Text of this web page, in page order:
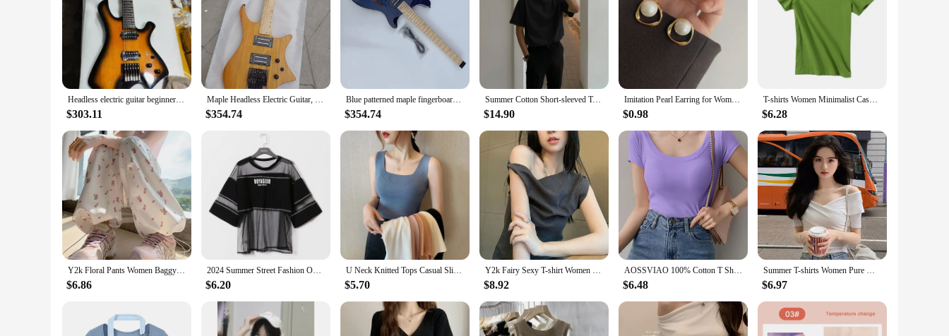
Headless electric guitar beginners practice guitar stainless steel round head product wire Korean pickup special free delivery
$303.11
Maple Headless Electric Guitar, Enhancing Electronics, Authentic Korean Made, pickup Bridge
$354.74
Blue patterned maple fingerboard headless electric guitar, Korean made pickup bridge mid-range electric guitar
$354.74
Summer Cotton Short-sleeved T-shirt Men Fashion 3-color Casual T-shirt Men Korean Version Loose O-neck T Shirt Mens Top M-2XL
$14.90
Imitation Pearl Earring for Women Gold Color Round Stud Earrings Korean Delicate Irregular Design Unusual 2023 Fashion Jewelry
$0.98
T-shirts Women Minimalist Casual Slash Neck Summer Slim Female Sexy Popular Korean Style Streetwear Tops Elegant Harajuku Chic
$6.28
Y2k Floral Pants Women Baggy Harajuku All-match Fashion Ankle Korean Style Casual Trousers High Waist Autumn College Daily Pants
$6.86
2024 Summer Street Fashion Oversize See Through T Shirt Top Woman Korean Style Harajuku Mesh Perspective T-shirt Hip Hop Clothes
$6.20
U Neck Knitted Tops Casual Slim Women Summer T-shirts Female Sleeveless Fashion Sexy Korean Style Tights Streetwear
$5.70
Y2k Fairy Sexy T-shirt Women Off Shoulder Design Crop Top Tee Shirts Femme Korean Fashion Ladies Tops Cute T-shirts Streetwear
$8.92
AOSSVIAO 100% Cotton T Shirt Women Summer New Slim Solid Basic Tees 16 Color Casual Tshirt Korean O Neck Khaki Tops
$6.48
Summer T-shirts Women Pure White Elegant Basic Slim All-match High Street Basic Criss-cross Design Vintage Korean Crop Tops Tees
$6.97